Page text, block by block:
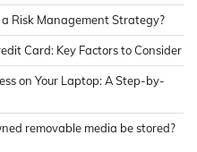
Risk Management Strategy?
Card: Key Factors to Consider
on Your Laptop: A Step-by-
removable media be stored?